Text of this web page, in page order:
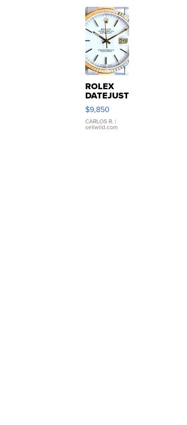
ROLEX
DATEJUST
16233
WHITE
DIAL
FLUTED
$9,850
CARLOS R. |
sellwild.com